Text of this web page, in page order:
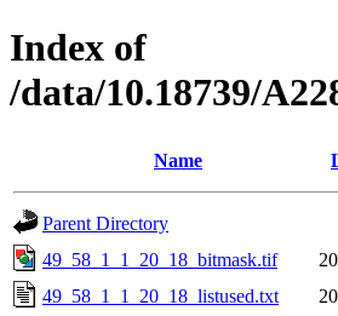
Index of
/data/10.18739/
Name
Parent Directory
49_58_1_1_20_18_bitmask.tif
49_58_1_1_20_18_listused.txt